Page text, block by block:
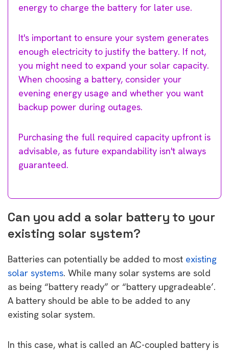
energy to charge the battery for later use.
It's important to ensure your system generates
enough electricity to justify the battery. If not,
you might need to expand your solar capacity.
When choosing a battery, consider your
evening energy usage and whether you want
backup power during outages.
Purchasing the full required capacity upfront is
advisable, as future expandability isn't always
guaranteed.
Can you add a solar battery to your
existing solar system?
Batteries can potentially be added to most existing
solar systems. While many solar systems are sold
as being “battery ready” or “battery upgradeable’.
A battery should be able to be added to any
existing solar system.
In this case, what is called an AC-coupled battery is